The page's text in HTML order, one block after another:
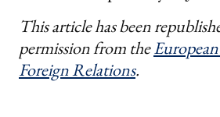
This article has been
permission from the
Foreign Relations.